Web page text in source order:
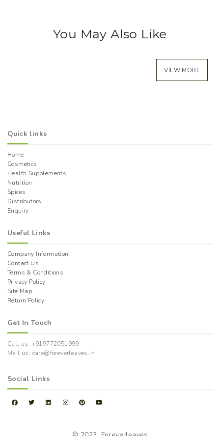
You May Also Like
VIEW MORE
Quick links
Home
Cosmetics
Health Supplements
Nutrition
Spices
Distributors
Enquiry
Useful Links
Company Information
Contact Us
Terms & Conditions
Privacy Policy
Site Map
Return Policy
Get In Touch
Call us: +919772051999
Mail us: care@foreverleaves.in
Social Links